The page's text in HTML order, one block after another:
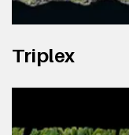
Triplex